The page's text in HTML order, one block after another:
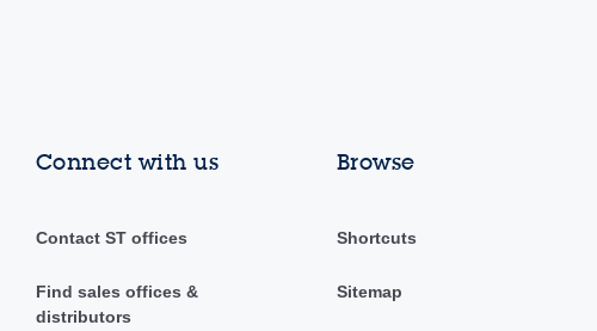
Connect with us
Contact ST offices
Find sales offices &
distributors
Browse
Shortcuts
Sitemap